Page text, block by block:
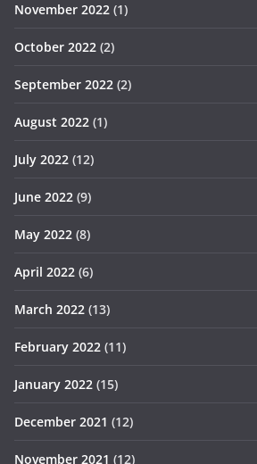
November 2022 (1)
October 2022 (2)
September 2022 (2)
August 2022 (1)
July 2022 (12)
June 2022 (9)
May 2022 (8)
April 2022 (6)
March 2022 (13)
February 2022 (11)
January 2022 (15)
December 2021 (12)
November 2021 (12)